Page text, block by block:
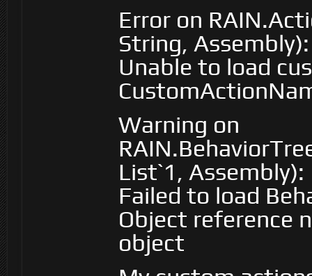
Error on
String, Assembly):
Unable to load
Warning on
List`1, Assembly):
Failed to load
Object reference
object